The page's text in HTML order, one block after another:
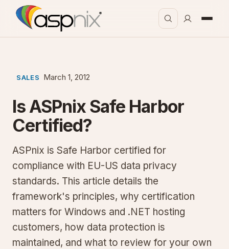
SALES March 1, 2012
Is ASPnix Safe Harbor
Certified?
ASPnix is Safe Harbor certified for
compliance with EU-US data privacy
standards. This article details the
framework's principles, why certification
matters for Windows and .NET hosting
customers, how data protection is
maintained, and what to review for your own